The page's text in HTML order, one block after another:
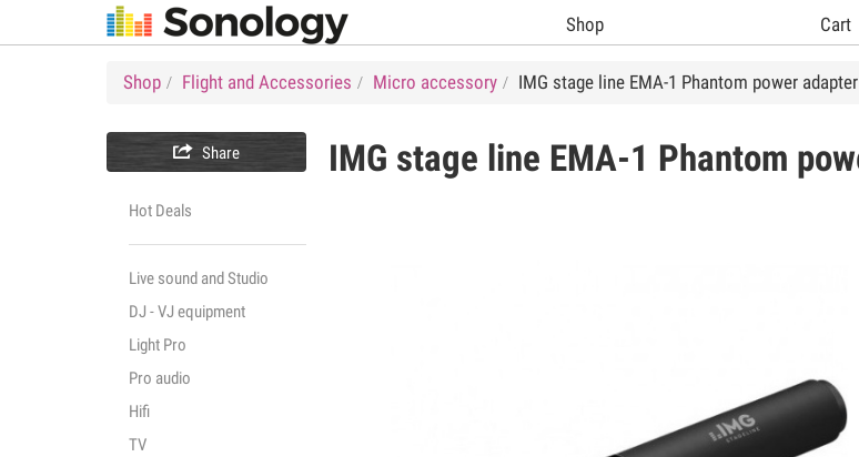
Shop Cart
Shop Flight and Accessories Micro accessory IMG stage line EMA-1 Phantom power adapter
 Share
Hot Deals
Live sound and Studio
DJ - VJ equipment
Light Pro
Pro audio
Hifi
TV
IMG stage line EMA-1 Phantom